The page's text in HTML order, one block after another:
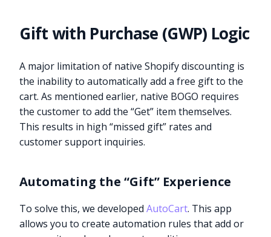
Gift with Purchase (GWP) Logic
A major limitation of native Shopify discounting is
the inability to automatically add a free gift to the
cart. As mentioned earlier, native BOGO requires
the customer to add the “Get” item themselves.
This results in high “missed gift” rates and
customer support inquiries.
Automating the “Gift” Experience
To solve this, we developedAutoCart. This app
allows you to create automation rules that add or